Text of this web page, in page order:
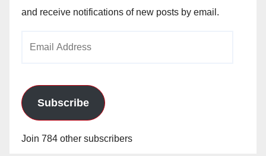
and receive notifications of new posts by email.
Subscribe
Join 784 other subscribers